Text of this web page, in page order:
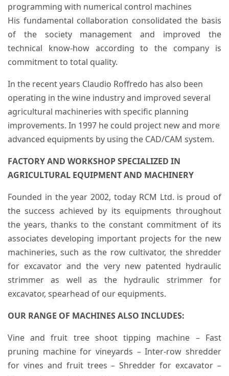
programming with numerical control machines
His fundamental collaboration consolidated the basis
of the society management and improved the
technical know-how according to the company is
commitment to total quality.
In the recent years Claudio Roffredo has also been
operating in the wine industry and improved several
agricultural machineries with specific planning
improvements. In 1997 he could project new and more
advanced equipments by using the CAD/CAM system.
FACTORY AND WORKSHOP SPECIALIZED IN
AGRICULTURAL EQUIPMENT AND MACHINERY
Founded in the year 2002, today RCM Ltd. is proud of
the success achieved by its equipments throughout
the years, thanks to the constant commitment of its
associates developing important projects for the new
machineries, such as the row cultivator, the shredder
for excavator and the very new patented hydraulic
strimmer as well as the hydraulic strimmer for
excavator, spearhead of our equipments.
OUR RANGE OF MACHINES ALSO INCLUDES:
Vine and fruit tree shoot tipping machine – Fast
pruning machine for vineyards – Inter-row shredder
for vines and fruit trees – Shredder for excavator –